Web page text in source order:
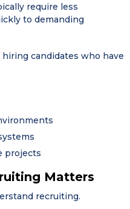
require less
to demanding
candidates who have
projects
Matters
recruiting.